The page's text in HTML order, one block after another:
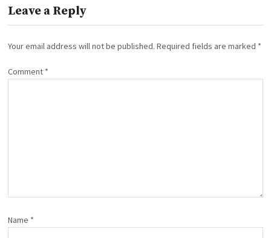
Leave a Reply
Your email address will not be published. Required fields are marked *
Comment *
Name *